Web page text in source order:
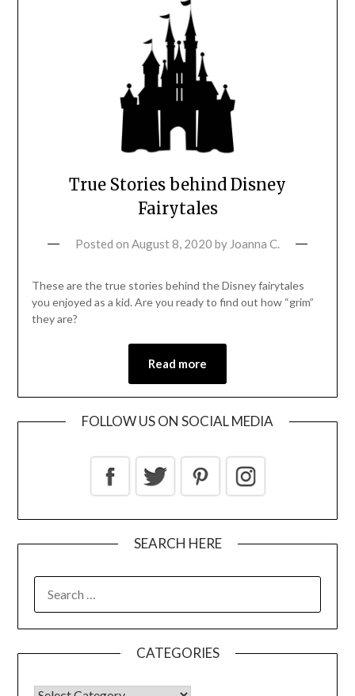
True Stories behind Disney
Fairytales
Posted on August 8, 2020 by Joanna C.
These are the true stories behind the Disney fairytales
you enjoyed as a kid. Are you ready to find out how “grim”
they are?
Read more
FOLLOW US ON SOCIAL MEDIA
SEARCH HERE
CATEGORIES